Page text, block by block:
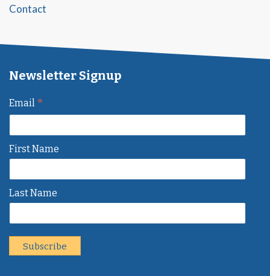
Contact
Newsletter Signup
Email *
First Name
Last Name